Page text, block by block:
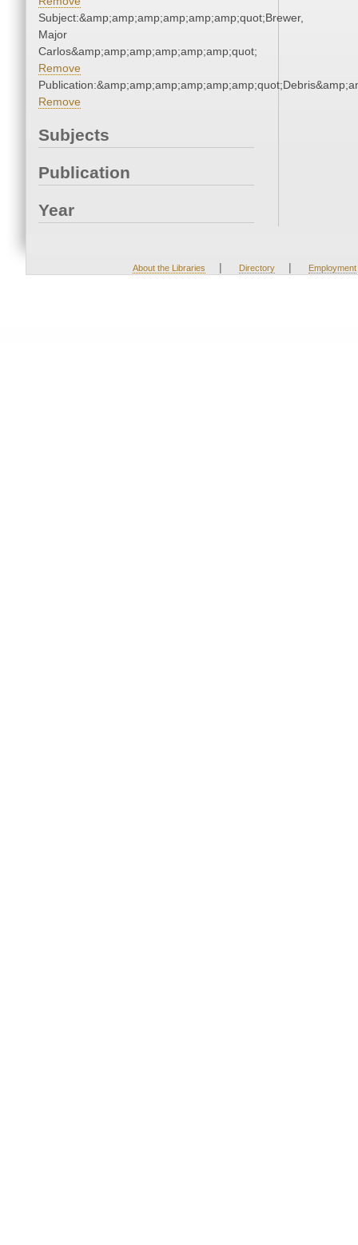
Subject:&amp;amp;amp;amp;amp;amp;quot;Brewer,
Major
Carlos&amp;amp;amp;amp;amp;amp;quot;
Remove
Remove
Subjects
Publication
Year
About the Libraries | Directory | Employment